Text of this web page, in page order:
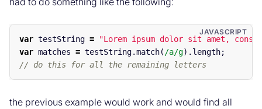
var testString = "Lorem ipsum dolor sit amet,
var matches = testString.match( /a/g). length;
// do this for all the remaining letters
the previous example would work and would find all